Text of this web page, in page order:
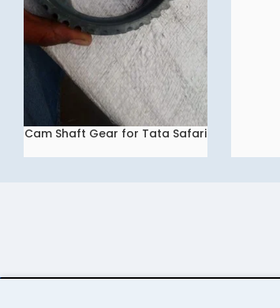
READ MORE
Cam Shaft Gear for Tata Safari